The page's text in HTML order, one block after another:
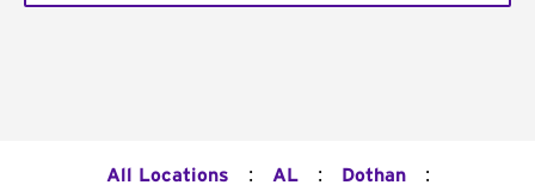
All Locations : AL : Dothan :